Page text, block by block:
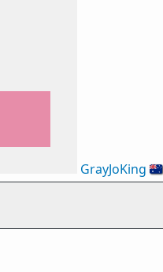
GrayJoKing 🇦🇺